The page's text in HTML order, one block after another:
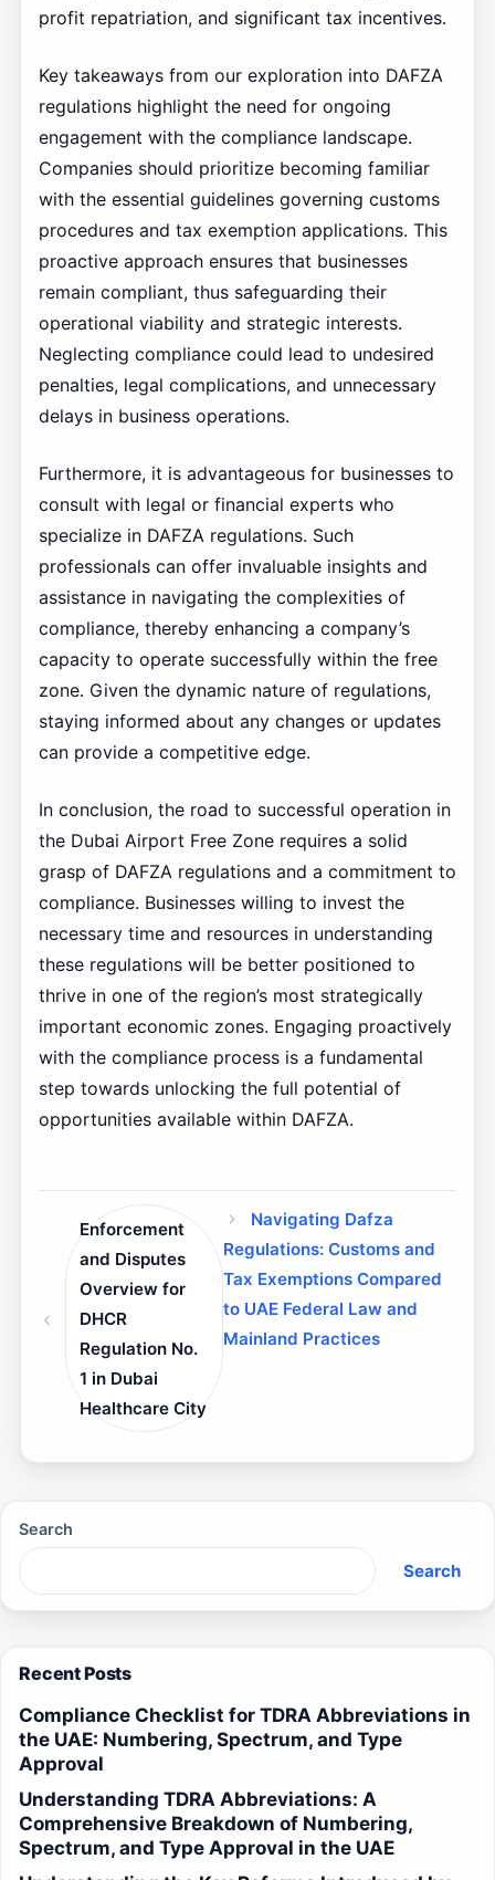
profit repatriation, and significant tax incentives.
Key takeaways from our exploration into DAFZA
regulations highlight the need for ongoing
engagement with the compliance landscape.
Companies should prioritize becoming familiar
with the essential guidelines governing customs
procedures and tax exemption applications. This
proactive approach ensures that businesses
remain compliant, thus safeguarding their
operational viability and strategic interests.
Neglecting compliance could lead to undesired
penalties, legal complications, and unnecessary
delays in business operations.
Furthermore, it is advantageous for businesses to
consult with legal or financial experts who
specialize in DAFZA regulations. Such
professionals can offer invaluable insights and
assistance in navigating the complexities of
compliance, thereby enhancing a company’s
capacity to operate successfully within the free
zone. Given the dynamic nature of regulations,
staying informed about any changes or updates
can provide a competitive edge.
In conclusion, the road to successful operation in
the Dubai Airport Free Zone requires a solid
grasp of DAFZA regulations and a commitment to
compliance. Businesses willing to invest the
necessary time and resources in understanding
these regulations will be better positioned to
thrive in one of the region’s most strategically
important economic zones. Engaging proactively
with the compliance process is a fundamental
step towards unlocking the full potential of
opportunities available within DAFZA.
Enforcement
and Disputes
Overview for
DHCR
Regulation No.
1 in Dubai
Healthcare City
Navigating Dafza
Regulations: Customs and
Tax Exemptions Compared
to UAE Federal Law and
Mainland Practices
Search
Search
Recent Posts
Compliance Checklist for TDRA Abbreviations in
the UAE: Numbering, Spectrum, and Type
Approval
Understanding TDRA Abbreviations: A
Comprehensive Breakdown of Numbering,
Spectrum, and Type Approval in the UAE